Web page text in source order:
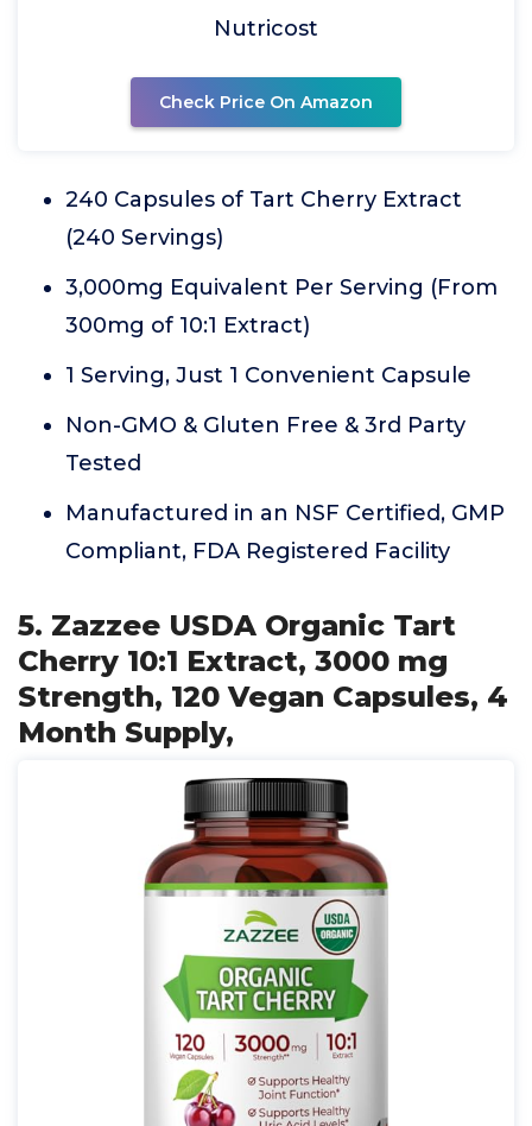
Nutricost
Check Price On Amazon
240 Capsules of Tart Cherry Extract
(240 Servings)
3,000mg Equivalent Per Serving (From
300mg of 10:1 Extract)
1 Serving, Just 1 Convenient Capsule
Non-GMO & Gluten Free & 3rd Party
Tested
Manufactured in an NSF Certified, GMP
Compliant, FDA Registered Facility
5. Zazzee USDA Organic Tart
Cherry 10:1 Extract, 3000 mg
Strength, 120 Vegan Capsules, 4
Month Supply,